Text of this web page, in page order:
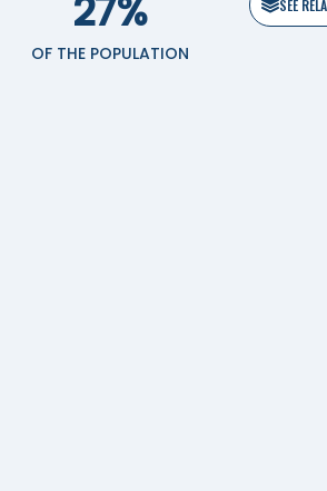
27%
OF THE POPULATION
SEE